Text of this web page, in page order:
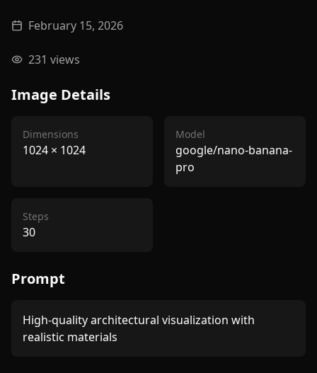
February 15, 2026
231 views
Image Details
Dimensions
1024 × 1024
Model
google/nano-banana-
pro
Steps
30
Prompt
High-quality architectural visualization with
realistic materials